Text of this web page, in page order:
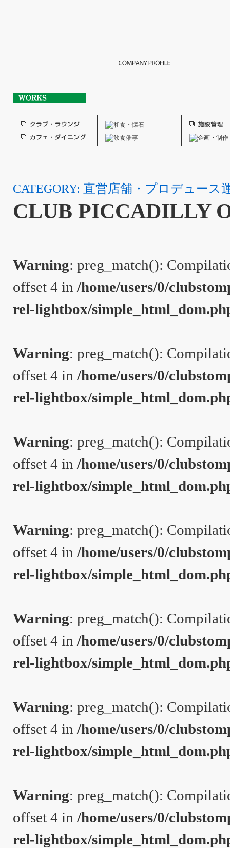
CATEGORY: 直営店舗・プロデュース
CLUB PICCADILLY
Warning: preg_match():
offset 4 in /home/users/0/
rel-lightbox/
Warning: preg_match():
offset 4 in /home/users/0/
rel-lightbox/
Warning: preg_match():
offset 4 in /home/users/0/
rel-lightbox/
Warning: preg_match():
offset 4 in /home/users/0/
rel-lightbox/
Warning: preg_match():
offset 4 in /home/users/0/
rel-lightbox/
Warning: preg_match():
offset 4 in /home/users/0/
rel-lightbox/
Warning: preg_match():
offset 4 in /home/users/0/
rel-lightbox/